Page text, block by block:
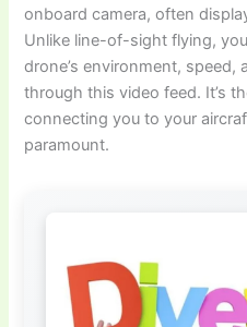
onboard camera, often
Unlike line-of-sight flying,
drone’s environment, speed,
through this video feed. It’s
connecting you to your
paramount.